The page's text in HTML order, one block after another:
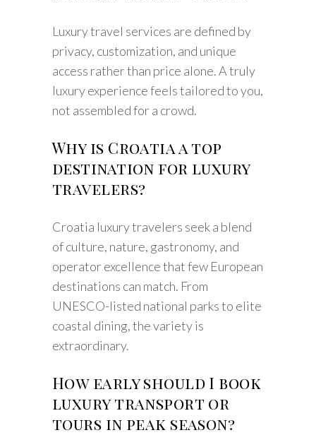
Luxury travel services are defined by
privacy, customization, and unique
access rather than price alone. A truly
luxury experience feels tailored to you,
not assembled for a crowd.
Why is Croatia a top
destination for luxury
travelers?
Croatia luxury travelers seek a blend
of culture, nature, gastronomy, and
operator excellence that few European
destinations can match. From
UNESCO-listed national parks to elite
coastal dining, the variety is
extraordinary.
How early should I book
luxury transport or
tours in peak season?